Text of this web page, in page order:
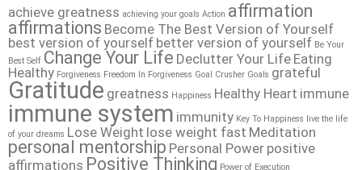
achieve greatness achieving your goals Action affirmation
affirmations Become The Best Version of Yourself
best version of yourself better version of yourself Be Your
Best Self Change Your Life Declutter Your Life Eating
Healthy Forgiveness Freedom In Forgiveness Goal Crusher Goals grateful
Gratitude greatness Happiness Healthy Heart immune
immune system immunity Key To Happiness
live the life
of your dreams Lose Weight lose weight fast Meditation
personal mentorship Personal Power positive
affirmations Positive Thinking Power of Execution